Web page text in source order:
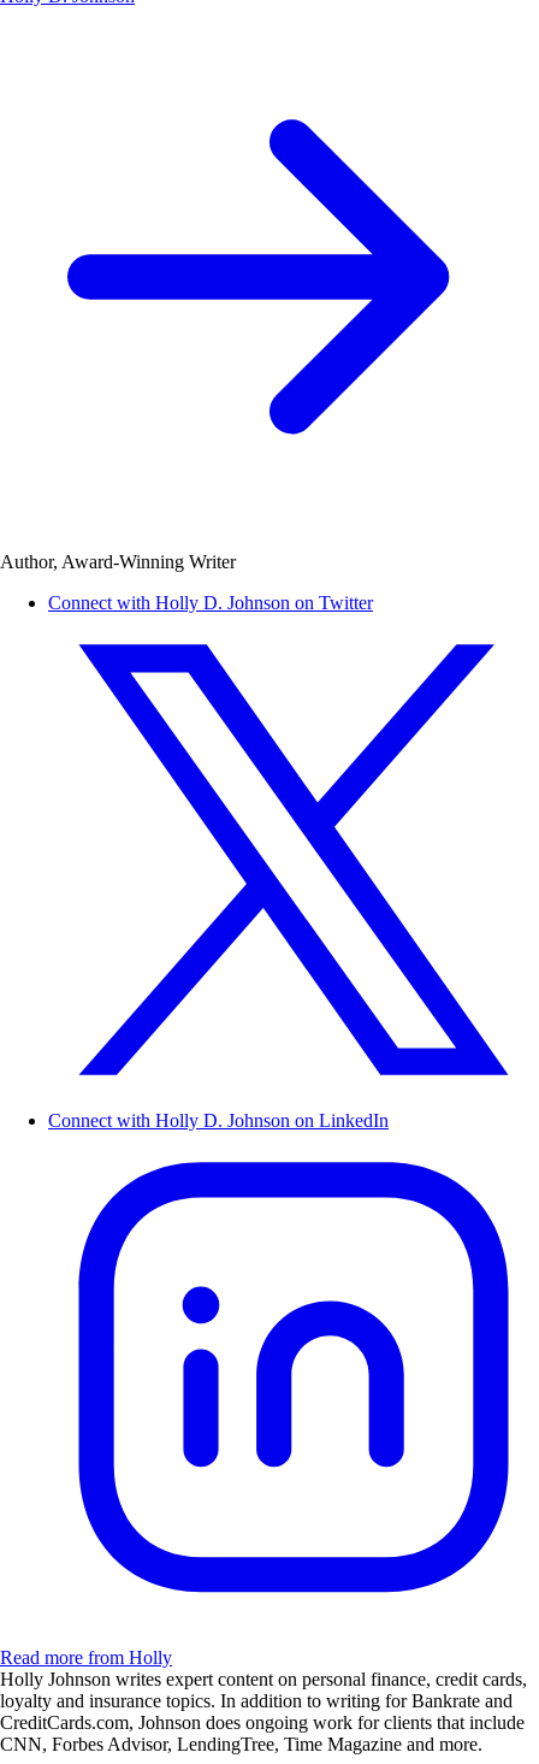
Author, Award-Winning Writer
Connect with Holly D. Johnson on Twitter
Connect with Holly D. Johnson on LinkedIn
Read more from Holly
Holly Johnson writes expert content on personal finance, credit cards,
loyalty and insurance topics. In addition to writing for Bankrate and
CreditCards.com, Johnson does ongoing work for clients that include
CNN, Forbes Advisor, LendingTree, Time Magazine and more.